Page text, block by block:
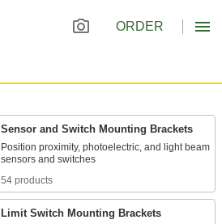
ORDER
Sensor and Switch Mounting Brackets
Position proximity, photoelectric, and light beam
54 products
Limit Switch Mounting Brackets